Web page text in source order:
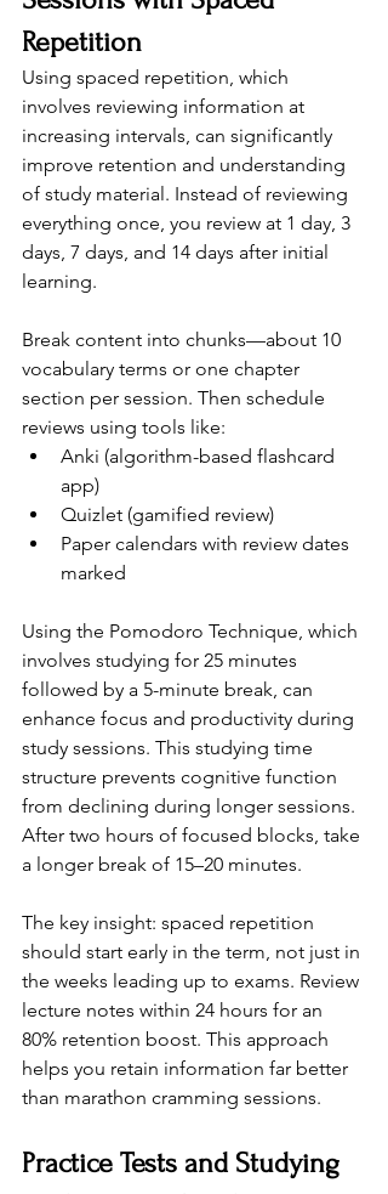
Repetition
Using spaced repetition, which
involves reviewing information at
increasing intervals, can significantly
improve retention and understanding
of study material. Instead of reviewing
everything once, you review at 1 day, 3
days, 7 days, and 14 days after initial
learning.
Break content into chunks—about 10
vocabulary terms or one chapter
section per session. Then schedule
reviews using tools like:
Anki (algorithm-based flashcard
app)
Quizlet (gamified review)
Paper calendars with review dates
marked
Using the Pomodoro Technique, which
involves studying for 25 minutes
followed by a 5-minute break, can
enhance focus and productivity during
study sessions. This studying time
structure prevents cognitive function
from declining during longer sessions.
After two hours of focused blocks, take
a longer break of 15–20 minutes.
The key insight: spaced repetition
should start early in the term, not just in
the weeks leading up to exams. Review
lecture notes within 24 hours for an
80% retention boost. This approach
helps you retain information far better
than marathon cramming sessions.
Practice Tests and Studying